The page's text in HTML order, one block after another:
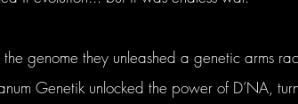
genome they unleashed a genetic arms
Genetik unlocked the power of D’NA,